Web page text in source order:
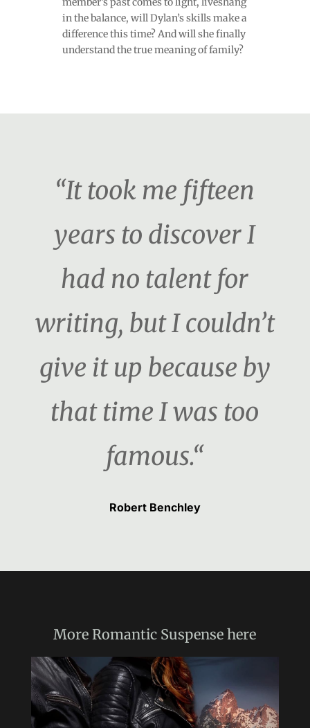
in the balance, will Dylan’s skills make a
difference this time? And will she finally
understand the true meaning of family?
“It took me fifteen
years to discover I
had no talent for
writing, but I couldn’t
give it up because by
that time I was too
famous.“
Robert Benchley
More Romantic Suspense here